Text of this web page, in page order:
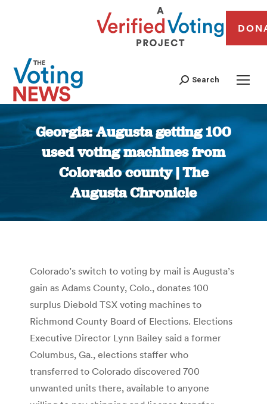
Search
Georgia: Augusta getting 100
used voting machines from
Colorado county | The
Augusta Chronicle
You are here:
Colorado’s switch to voting by mail is Augusta’s
gain as Adams County, Colo., donates 100
surplus Diebold TSX voting machines to
Richmond County Board of Elections. Elections
Executive Director Lynn Bailey said a former
Columbus, Ga., elections staffer who
transferred to Colorado discovered 700
unwanted units there, available to anyone